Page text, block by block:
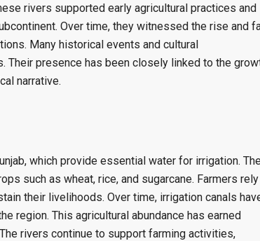
rivers supported early agricultural practices and
Over time, they witnessed the rise and
Many historical events and cultural
presence has been closely linked to the
narrative.
which provide essential water for irrigation.
such as wheat, rice, and sugarcane. Farmers rely
their livelihoods. Over time, irrigation canals
region. This agricultural abundance has earned
rivers continue to support farming activities,